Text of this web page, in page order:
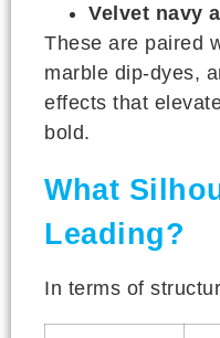
Velvet navy
These are paired
marble dip-dyes,
effects that
bold.
What
Leading?
In terms of